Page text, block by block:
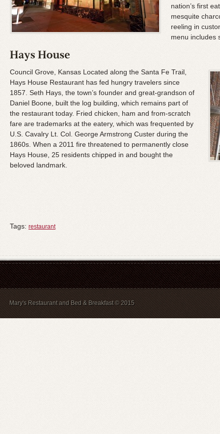
nation’s first
mesquite
reeling in
menu includes
Council Grove, Kansas Located along the Santa Fe Trail,
Hays House Restaurant has fed hungry travelers since
1857. Seth Hays, the town’s founder and great-grandson of
Daniel Boone, built the log building, which remains part of
the restaurant today. Fried chicken, ham and from-scratch
fare are trademarks at the eatery, which was frequented by
U.S. Cavalry Lt. Col. George Armstrong Custer during the
1860s. When a 2011 fire threatened to permanently close
Hays House, 25 residents chipped in and bought the
beloved landmark.
Tags: restaurant
Mary's Restaurant and Bed & Breakfast © 2015